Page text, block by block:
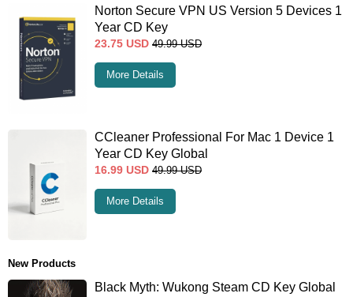
Norton Secure VPN US Version 5 Devices 1
Year CD Key
23.75 USD 49.99 USD
More Details
CCleaner Professional For Mac 1 Device 1
Year CD Key Global
16.99 USD 49.99 USD
More Details
New Products
Black Myth: Wukong Steam CD Key Global